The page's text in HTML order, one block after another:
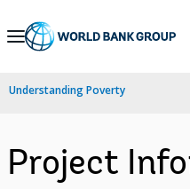
Skip
Navigation
Understanding Poverty
Project